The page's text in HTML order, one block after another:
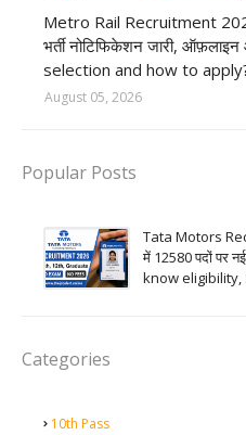
Metro Rail Recruitment
भर्ती नोटिफिकेशन जारी,
selection and how to
August 05, 2026
Popular Posts
Tata Motors
में 12580 पदों पर नई
know
Categories
10th Pass